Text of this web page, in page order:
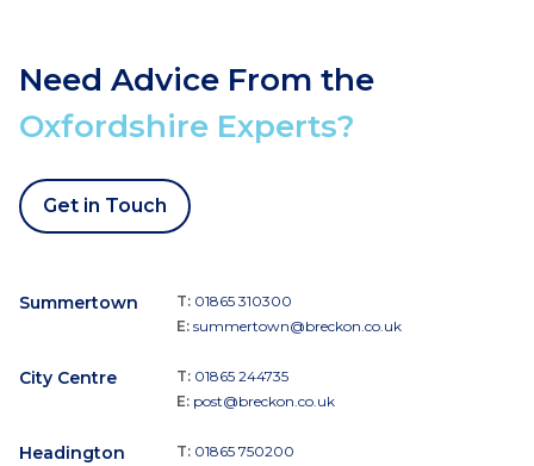
Need Advice From the
Oxfordshire Experts?
Get in Touch
Summertown T: 01865 310300
E: summertown@breckon.co.uk
City Centre T: 01865 244735
E: post@breckon.co.uk
Headington T: 01865 750200